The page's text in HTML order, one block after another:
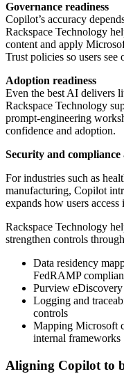
Governance readiness
Copilot’s accuracy
Rackspace Technology
content and apply
Trust policies so users
Adoption readiness
Even the best AI delivers
Rackspace Technology
prompt-engineering
confidence and adoption.
Security and compliance
For industries such as
manufacturing, Copilot
expands how users
Rackspace Technology
strengthen controls
Data residency
FedRAMP
Purview eDiscovery
Logging and
controls
Mapping Microsoft
internal frameworks
Aligning Copilot to